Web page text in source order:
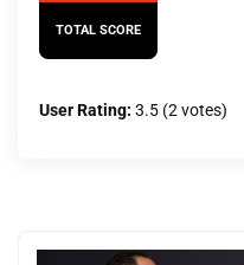
TOTAL SCORE
User Rating: 3.5 (2 votes)